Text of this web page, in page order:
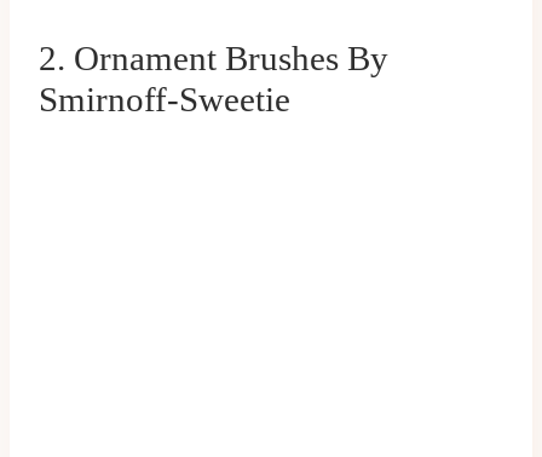
2. Ornament Brushes By
Smirnoff-Sweetie